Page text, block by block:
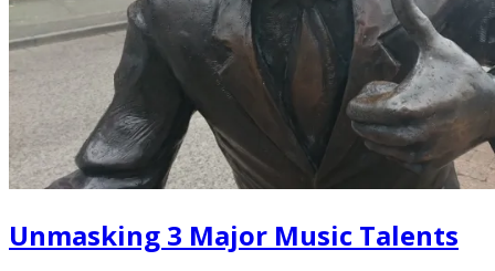
Unmasking 3 Major Music Talents